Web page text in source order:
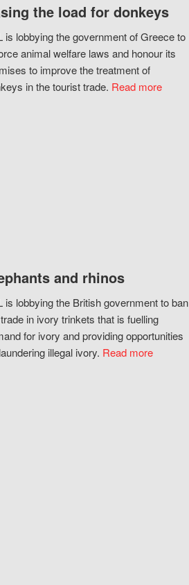
the load for donkeys
is lobbying the government of Greece to
animal welfare laws and honour its
to improve the treatment of
in the tourist trade. Read more
and rhinos
is lobbying the British government to ban
in ivory trinkets that is fuelling
for ivory and providing opportunities
illegal ivory. Read more